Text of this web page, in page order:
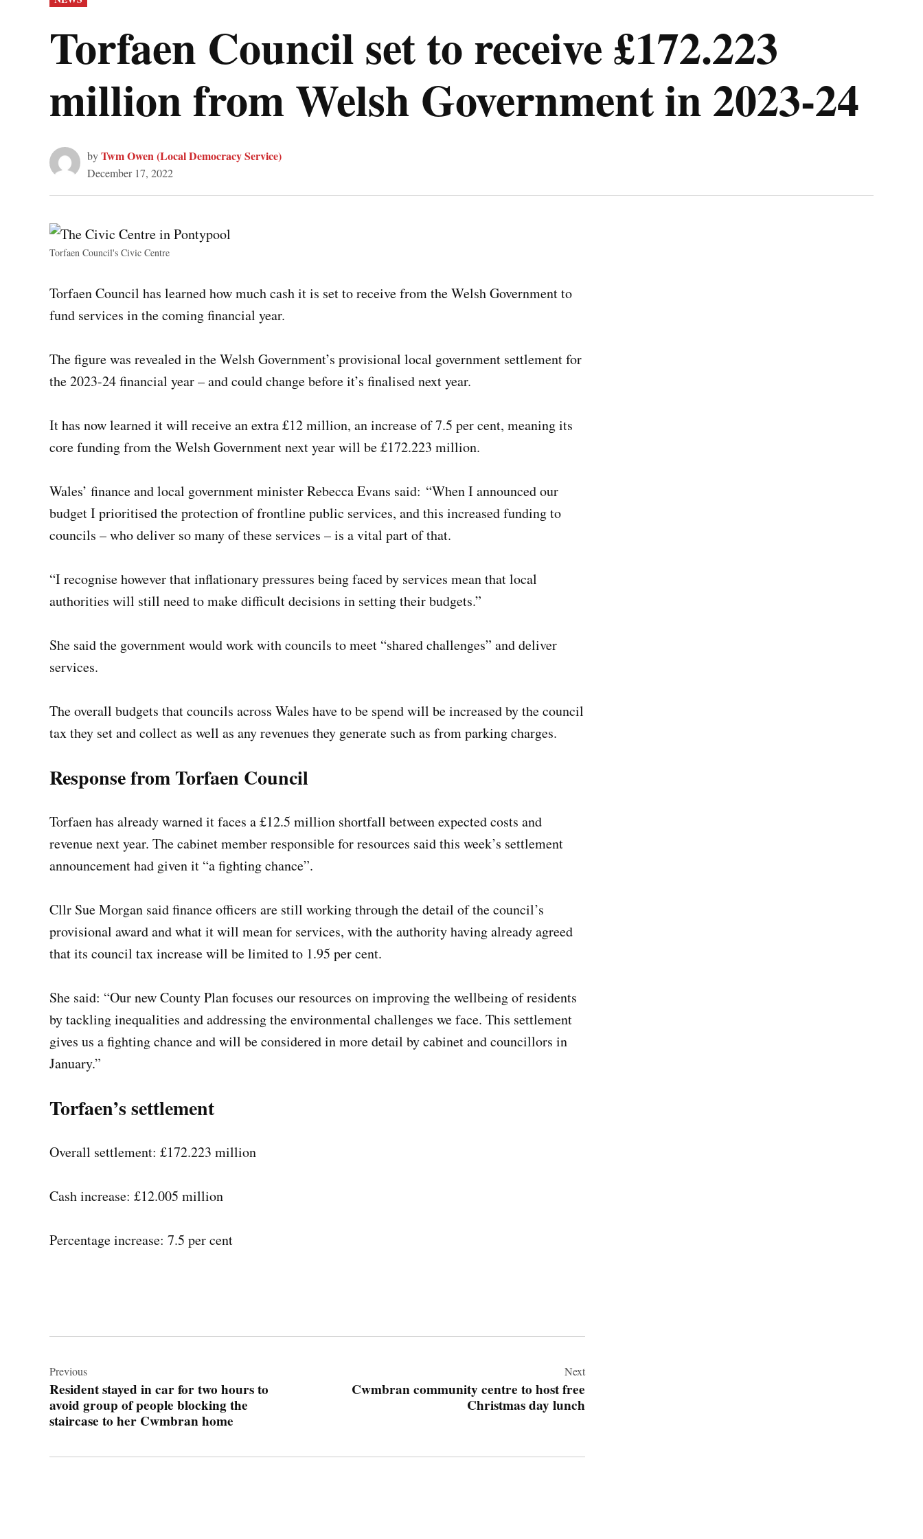
IN
Torfaen Council set to receive £172.223
million from Welsh Government in 2023-24
byTwm Owen (Local Democracy Service)
December 17, 2022
Torfaen Council's Civic Centre
Torfaen Council has learned how much cash it is set to receive from the Welsh Government to
fund services in the coming financial year.
The figure was revealed in the Welsh Government’s provisional local government settlement for
the 2023-24 financial year – and could change before it’s finalised next year.
It has now learned it will receive an extra £12 million, an increase of 7.5 per cent, meaning its
core funding from the Welsh Government next year will be £172.223 million.
Wales’ finance and local government minister Rebecca Evans said: “When I announced our
budget I prioritised the protection of frontline public services, and this increased funding to
councils – who deliver so many of these services – is a vital part of that.
“I recognise however that inflationary pressures being faced by services mean that local
authorities will still need to make difficult decisions in setting their budgets.”
She said the government would work with councils to meet “shared challenges” and deliver
services.
The overall budgets that councils across Wales have to be spend will be increased by the council
tax they set and collect as well as any revenues they generate such as from parking charges.
Response from Torfaen Council
Torfaen has already warned it faces a £12.5 million shortfall between expected costs and
revenue next year. The cabinet member responsible for resources said this week’s settlement
announcement had given it “a fighting chance”.
Cllr Sue Morgan said finance officers are still working through the detail of the council’s
provisional award and what it will mean for services, with the authority having already agreed
that its council tax increase will be limited to 1.95 per cent.
She said: “Our new County Plan focuses our resources on improving the wellbeing of residents
by tackling inequalities and addressing the environmental challenges we face. This settlement
gives us a fighting chance and will be considered in more detail by cabinet and councillors in
January.”
Torfaen’s settlement
Overall settlement: £172.223 million
Cash increase: £12.005 million
Percentage increase: 7.5 per cent
navigation
Previous
Resident stayed in car for two hours to
avoid group of people blocking the
staircase to her Cwmbran home
Next
Cwmbran community centre to host free
Christmas day lunch